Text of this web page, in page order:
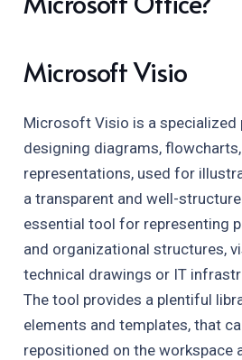
Microsoft Visio
Microsoft Visio is a
designing diagrams,
representations, used for
a transparent and well-
essential tool for representing
and organizational structures,
technical drawings or IT
The tool provides a plentiful
elements and templates, that
repositioned on the workspace